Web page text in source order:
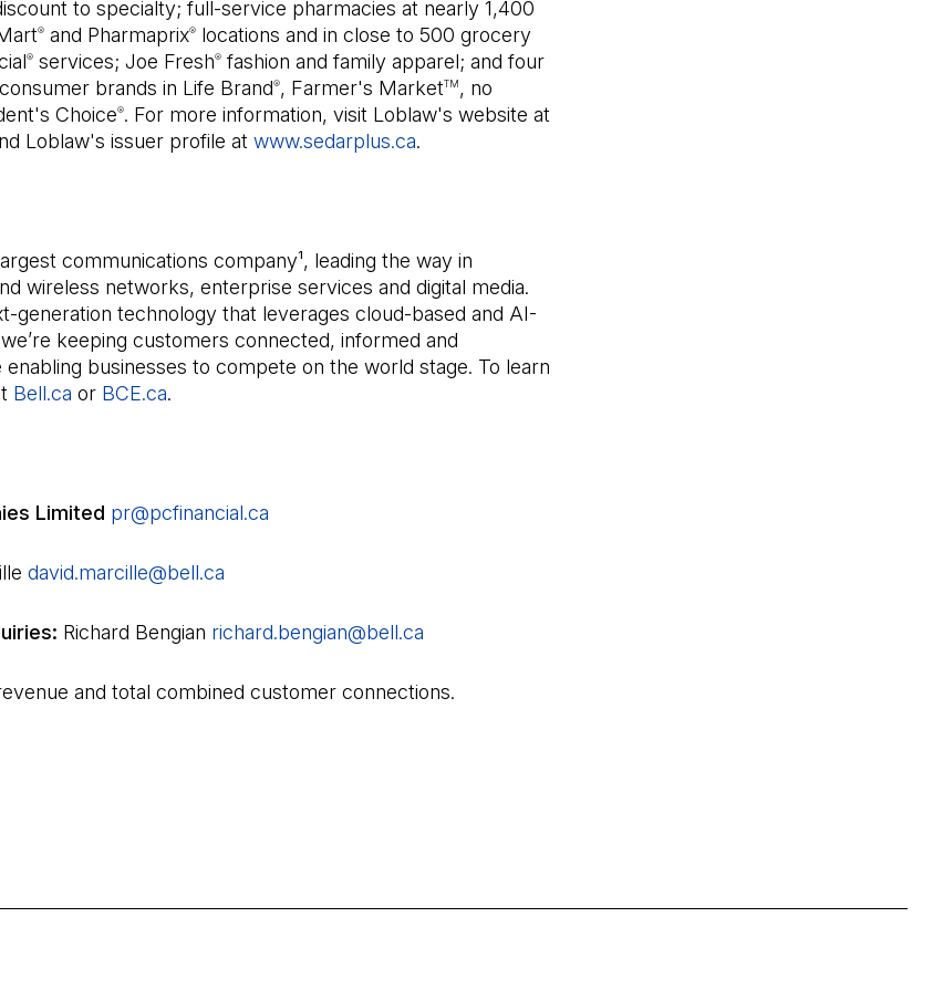
to specialty; full-service pharmacies at nearly 1,400
®and Pharmaprix®locations and in close to 500 grocery
®services; Joe Fresh®fashion and family apparel; and four
brands in Life Brand®, Farmer's MarketTM, no
Choice®. For more information, visit Loblaw's website at
Loblaw's issuer profile at www.sedarplus.ca(Open in a new tab)
.
communications company¹, leading the way in
wireless networks, enterprise services and digital media.
generation technology that leverages cloud-based and AI-
keeping customers connected, informed and
enabling businesses to compete on the world stage. To learn
Bell.ca (Open in a new tab)
or BCE.ca(Open in a new tab)
.
Limited pr@pcfinancial.ca
david.marcille@bell.ca
Richard Bengian richard.bengian@bell.ca
and total combined customer connections.